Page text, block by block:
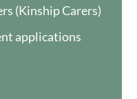
(Kinship Carers)
applications